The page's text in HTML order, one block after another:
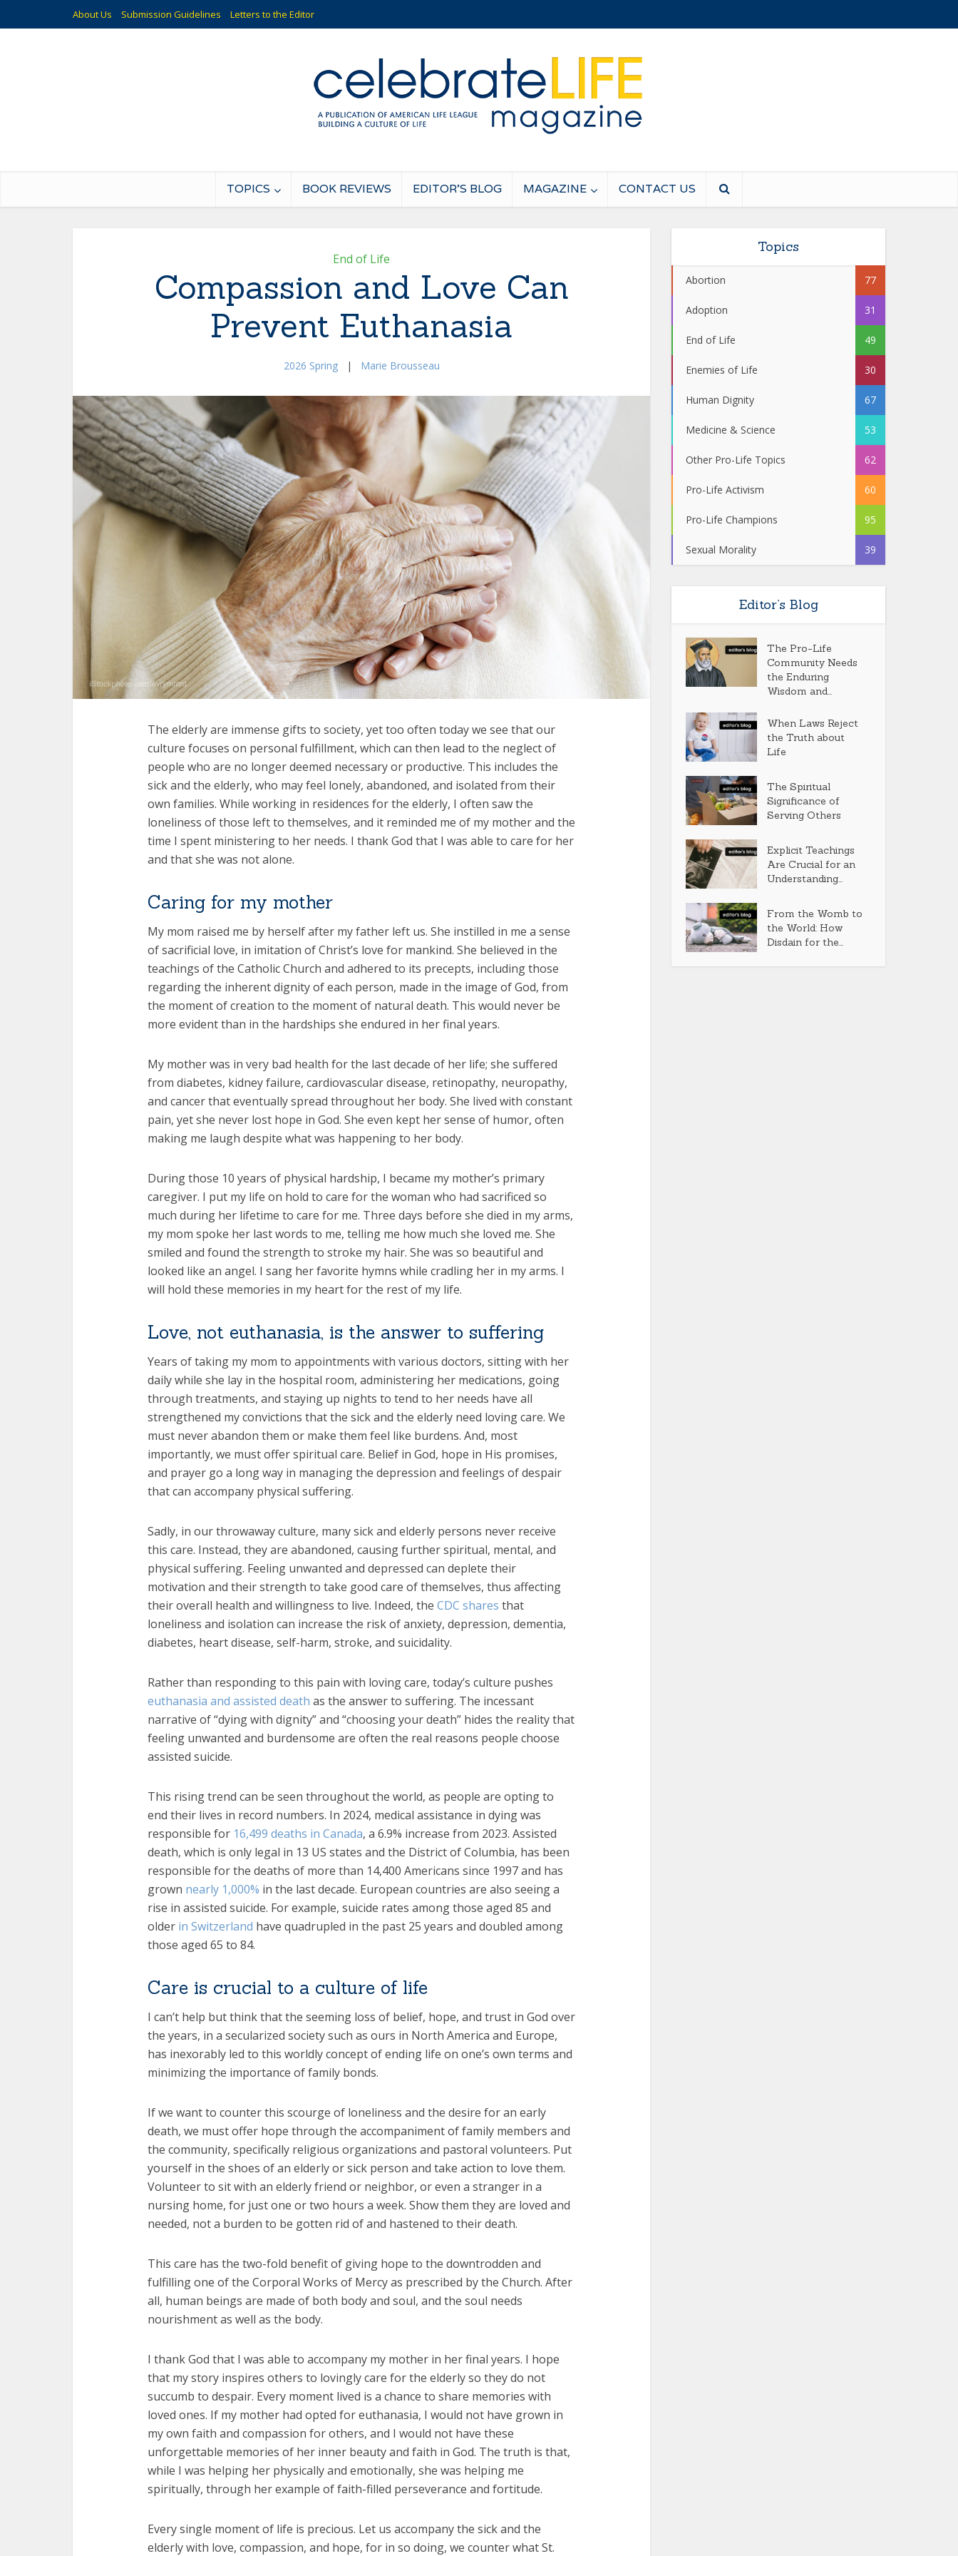
About Us Submission Guidelines Letters to the Editor
TOPICS BOOK REVIEWS EDITOR’S BLOG MAGAZINE CONTACT US
End of Life
Compassion and Love Can
Prevent Euthanasia
2026 Spring| Marie Brousseau
The elderly are immense gifts to society, yet too often today we see that our
culture focuses on personal fulfillment, which can then lead to the neglect of
people who are no longer deemed necessary or productive. This includes the
sick and the elderly, who may feel lonely, abandoned, and isolated from their
own families. While working in residences for the elderly, I often saw the
loneliness of those left to themselves, and it reminded me of my mother and the
time I spent ministering to her needs. I thank God that I was able to care for her
and that she was not alone.
Caring for my mother
My mom raised me by herself after my father left us. She instilled in me a sense
of sacrificial love, in imitation of Christ’s love for mankind. She believed in the
teachings of the Catholic Church and adhered to its precepts, including those
regarding the inherent dignity of each person, made in the image of God, from
the moment of creation to the moment of natural death. This would never be
more evident than in the hardships she endured in her final years.
My mother was in very bad health for the last decade of her life; she suffered
from diabetes, kidney failure, cardiovascular disease, retinopathy, neuropathy,
and cancer that eventually spread throughout her body. She lived with constant
pain, yet she never lost hope in God. She even kept her sense of humor, often
making me laugh despite what was happening to her body.
During those 10 years of physical hardship, I became my mother’s primary
caregiver. I put my life on hold to care for the woman who had sacrificed so
much during her lifetime to care for me. Three days before she died in my arms,
my mom spoke her last words to me, telling me how much she loved me. She
smiled and found the strength to stroke my hair. She was so beautiful and
looked like an angel. I sang her favorite hymns while cradling her in my arms. I
will hold these memories in my heart for the rest of my life.
Love, not euthanasia, is the answer to suffering
Years of taking my mom to appointments with various doctors, sitting with her
daily while she lay in the hospital room, administering her medications, going
through treatments, and staying up nights to tend to her needs have all
strengthened my convictions that the sick and the elderly need loving care. We
must never abandon them or make them feel like burdens. And, most
importantly, we must offer spiritual care. Belief in God, hope in His promises,
and prayer go a long way in managing the depression and feelings of despair
that can accompany physical suffering.
Sadly, in our throwaway culture, many sick and elderly persons never receive
this care. Instead, they are abandoned, causing further spiritual, mental, and
physical suffering. Feeling unwanted and depressed can deplete their
motivation and their strength to take good care of themselves, thus affecting
their overall health and willingness to live. Indeed, the CDC shares that
loneliness and isolation can increase the risk of anxiety, depression, dementia,
diabetes, heart disease, self-harm, stroke, and suicidality.
Rather than responding to this pain with loving care, today’s culture pushes
euthanasia and assisted death as the answer to suffering. The incessant
narrative of “dying with dignity” and “choosing your death” hides the reality that
feeling unwanted and burdensome are often the real reasons people choose
assisted suicide.
This rising trend can be seen throughout the world, as people are opting to
end their lives in record numbers. In 2024, medical assistance in dying was
responsible for 16,499 deaths in Canada, a 6.9% increase from 2023. Assisted
death, which is only legal in 13 US states and the District of Columbia, has been
responsible for the deaths of more than 14,400 Americans since 1997 and has
grown nearly 1,000% in the last decade. European countries are also seeing a
rise in assisted suicide. For example, suicide rates among those aged 85 and
older in Switzerland have quadrupled in the past 25 years and doubled among
those aged 65 to 84.
Care is crucial to a culture of life
I can’t help but think that the seeming loss of belief, hope, and trust in God over
the years, in a secularized society such as ours in North America and Europe,
has inexorably led to this worldly concept of ending life on one’s own terms and
minimizing the importance of family bonds.
If we want to counter this scourge of loneliness and the desire for an early
death, we must offer hope through the accompaniment of family members and
the community, specifically religious organizations and pastoral volunteers. Put
yourself in the shoes of an elderly or sick person and take action to love them.
Volunteer to sit with an elderly friend or neighbor, or even a stranger in a
nursing home, for just one or two hours a week. Show them they are loved and
needed, not a burden to be gotten rid of and hastened to their death.
This care has the two-fold benefit of giving hope to the downtrodden and
fulfilling one of the Corporal Works of Mercy as prescribed by the Church. After
all, human beings are made of both body and soul, and the soul needs
nourishment as well as the body.
I thank God that I was able to accompany my mother in her final years. I hope
that my story inspires others to lovingly care for the elderly so they do not
succumb to despair. Every moment lived is a chance to share memories with
loved ones. If my mother had opted for euthanasia, I would not have grown in
my own faith and compassion for others, and I would not have these
unforgettable memories of her inner beauty and faith in God. The truth is that,
while I was helping her physically and emotionally, she was helping me
spiritually, through her example of faith-filled perseverance and fortitude.
Every single moment of life is precious. Let us accompany the sick and the
elderly with love, compassion, and hope, for in so doing, we counter what St.
Topics
Abortion 77
Adoption 31
End of Life 49
Enemies of Life 30
Human Dignity 67
Medicine & Science 53
Other Pro-Life Topics 62
Pro-Life Activism 60
Pro-Life Champions 95
Sexual Morality 39
Editor’s Blog
The Pro-Life
Community Needs
the Enduring
Wisdom and...
When Laws Reject
the Truth about
Life
The Spiritual
Significance of
Serving Others
Explicit Teachings
Are Crucial for an
Understanding...
From the Womb to
the World: How
Disdain for the...